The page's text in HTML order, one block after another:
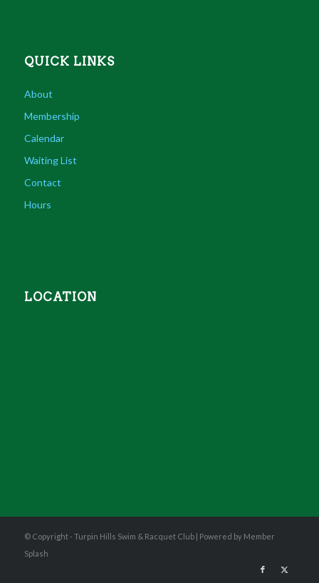
QUICK LINKS
About
Membership
Calendar
Waiting List
Contact
Hours
LOCATION
© Copyright - Turpin Hills Swim & Racquet Club |
Powered by Member
Splash